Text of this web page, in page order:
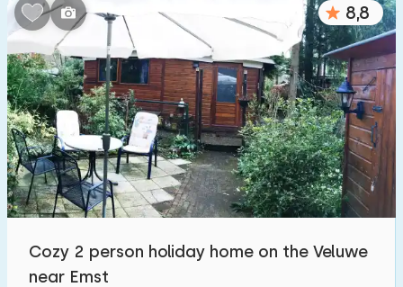
8,8
Cozy 2 person holiday home on the Veluwe
near Emst